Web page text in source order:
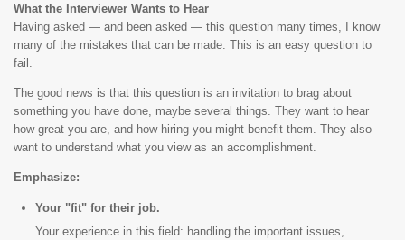
What the Interviewer Wants to Hear
Having asked — and been asked — this question many times, I know
many of the mistakes that can be made. This is an easy question to
fail.
The good news is that this question is an invitation to brag about
something you have done, maybe several things. They want to hear
how great you are, and how hiring you might benefit them. They also
want to understand what you view as an accomplishment.
Emphasize:
Your "fit" for their job.
Your experience in this field: handling the important issues,